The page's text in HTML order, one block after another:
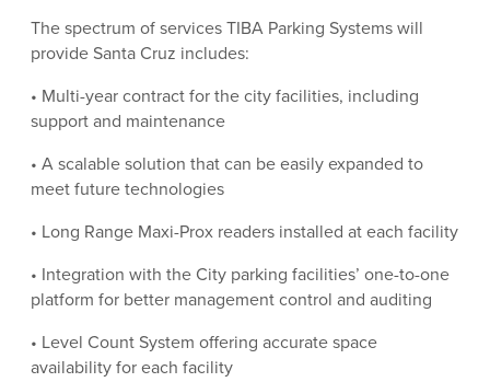
The spectrum of services TIBA Parking Systems will
provide Santa Cruz includes:
• Multi-year contract for the city facilities, including
support and maintenance
• A scalable solution that can be easily expanded to
meet future technologies
• Long Range Maxi-Prox readers installed at each facility
• Integration with the City parking facilities’ one-to-one
platform for better management control and auditing
• Level Count System offering accurate space
availability for each facility